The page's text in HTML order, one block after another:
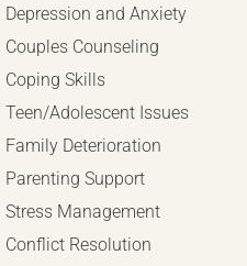
Depression and Anxiety
Couples Counseling
Coping Skills
Teen/Adolescent Issues
Family Deterioration
Parenting Support
Stress Management
Conflict Resolution